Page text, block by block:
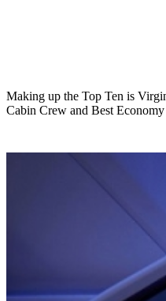
Making up the Top Ten is
Cabin Crew and Best